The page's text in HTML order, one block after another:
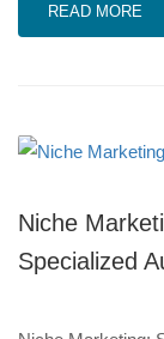
READ MORE
Niche
Specialized